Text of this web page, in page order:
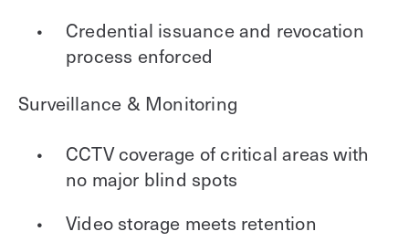
Credential issuance and revocation
process enforced
Surveillance & Monitoring
CCTV coverage of critical areas with
no major blind spots
Video storage meets retention